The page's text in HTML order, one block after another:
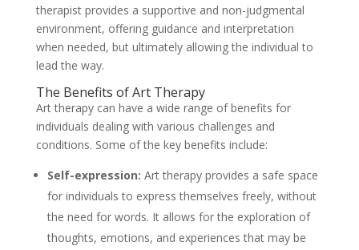
therapist provides a supportive and non-judgmental
environment, offering guidance and interpretation
when needed, but ultimately allowing the individual to
lead the way.
The Benefits of Art Therapy
Art therapy can have a wide range of benefits for
individuals dealing with various challenges and
conditions. Some of the key benefits include:
Self-expression: Art therapy provides a safe space
for individuals to express themselves freely, without
the need for words. It allows for the exploration of
thoughts, emotions, and experiences that may be